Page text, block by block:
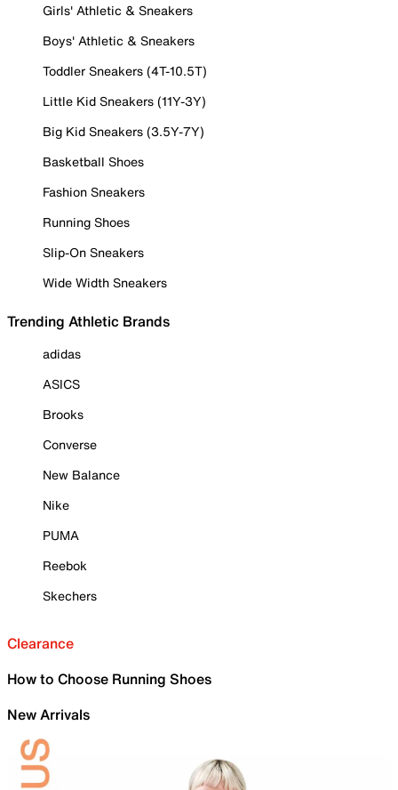
Girls' Athletic & Sneakers
Boys' Athletic & Sneakers
Toddler Sneakers (4T-10.5T)
Little Kid Sneakers (11Y-3Y)
Big Kid Sneakers (3.5Y-7Y)
Basketball Shoes
Fashion Sneakers
Running Shoes
Slip-On Sneakers
Wide Width Sneakers
Trending Athletic Brands
adidas
ASICS
Brooks
Converse
New Balance
Nike
PUMA
Reebok
Skechers
Clearance
How to Choose Running Shoes
New Arrivals